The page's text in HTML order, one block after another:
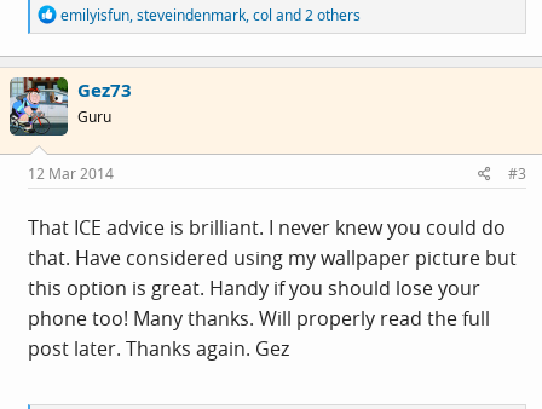
R
e
a
c
t
i
o
s
:
emilyisfun,steveindenmark,col and 2 others
Gez73
Guru
12 Mar 2014 #3
That ICE advice is brilliant. I never knew you could do
that. Have considered using my wallpaper picture but
this option is great. Handy if you should lose your
phone too! Many thanks. Will properly read the full
post later. Thanks again. Gez